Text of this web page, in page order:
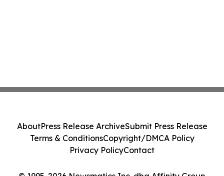
AboutPress Release ArchiveSubmit Press Release
Terms & ConditionsCopyright/DMCA Policy
Privacy PolicyContact